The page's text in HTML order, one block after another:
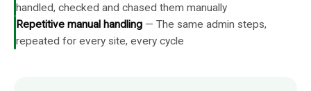
handled, checked and chased them manually
Repetitive manual handling — The same admin steps,
repeated for every site, every cycle